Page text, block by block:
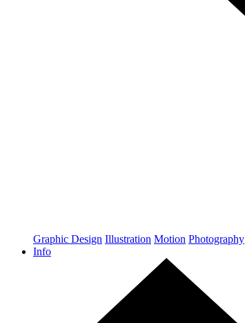
Graphic Design Illustration Motion Photography
Info